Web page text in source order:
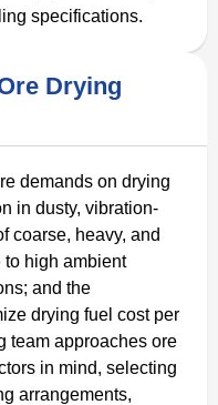
specifications.
Drying
demands on drying
in dusty, vibration-
coarse, heavy, and
to high ambient
and the
drying fuel cost per
team approaches ore
in mind, selecting
arrangements,